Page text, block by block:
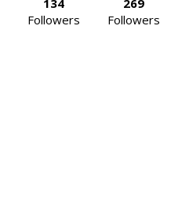
Followers
Followers